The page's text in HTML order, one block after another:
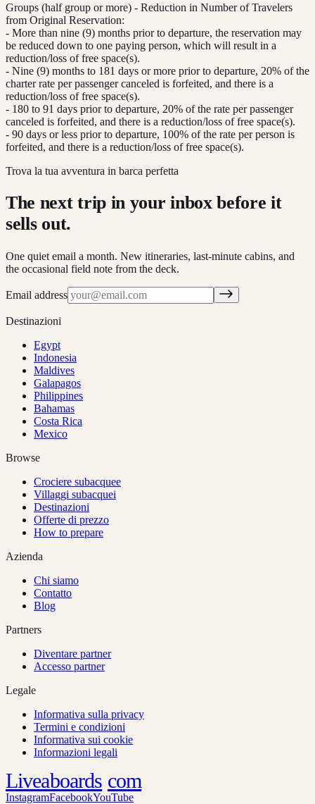
Groups (half group or more) - Reduction in Number of Travelers
from Original Reservation:
- More than nine (9) months prior to departure, the reservation may
be reduced down to one paying person, which will result in a
reduction/loss of free space(s).
- Nine (9) months to 181 days or more prior to departure, 20% of the
charter rate per passenger canceled is forfeited, and there is a
reduction/loss of free space(s).
- 180 to 91 days prior to departure, 20% of the rate per passenger
canceled is forfeited, and there is a reduction/loss of free space(s).
- 90 days or less prior to departure, 100% of the rate per person is
forfeited, and there is a reduction/loss of free space(s).
Trova la tua avventura in barca perfetta
The next trip in your inbox before it
sells out.
One quiet email a month. New itineraries, last-minute cabins, and
the occasional field note from the deck.
Email address
Destinazioni
Egypt
Indonesia
Maldives
Galapagos
Philippines
Bahamas
Costa Rica
Mexico
Browse
Crociere subacquee
Villaggi subacquei
Destinazioni
Offerte di prezzo
How to prepare
Azienda
Chi siamo
Contatto
Blog
Partners
Diventare partner
Accesso partner
Legale
Informativa sulla privacy
Termini e condizioni
Informativa sui cookie
Informazioni legali
Liveaboards com
InstagramFacebookYouTube